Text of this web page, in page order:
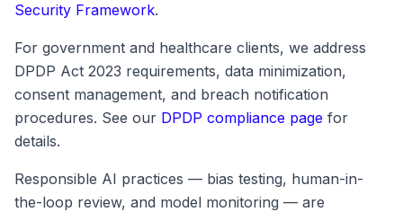
Security Framework.
For government and healthcare clients, we address
DPDP Act 2023 requirements, data minimization,
consent management, and breach notification
procedures. See our DPDP compliance page for
details.
Responsible AI practices — bias testing, human-in-
the-loop review, and model monitoring — are